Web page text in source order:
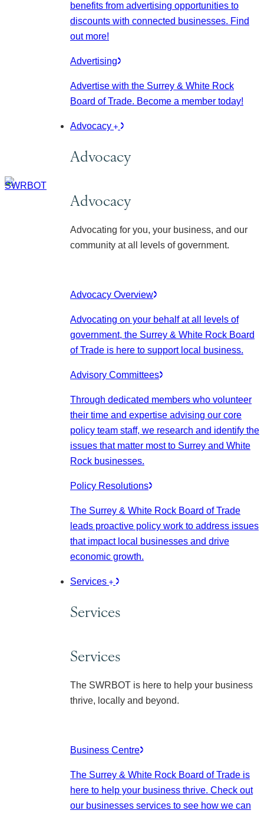
benefits from advertising opportunities to
discounts with connected businesses. Find
out more!
Advertising
Advertise with the Surrey & White Rock
Board of Trade. Become a member today!
Advocacy
Advocacy
Advocacy
Advocating for you, your business, and our
community at all levels of government.
Advocacy Overview
Advocating on your behalf at all levels of
government, the Surrey & White Rock Board
of Trade is here to support local business.
Advisory Committees
Through dedicated members who volunteer
their time and expertise advising our core
policy team staff, we research and identify the
issues that matter most to Surrey and White
Rock businesses.
Policy Resolutions
The Surrey & White Rock Board of Trade
leads proactive policy work to address issues
that impact local businesses and drive
economic growth.
Services
Services
Services
The SWRBOT is here to help your business
thrive, locally and beyond.
Business Centre
The Surrey & White Rock Board of Trade is
here to help your business thrive. Check out
our businesses services to see how we can